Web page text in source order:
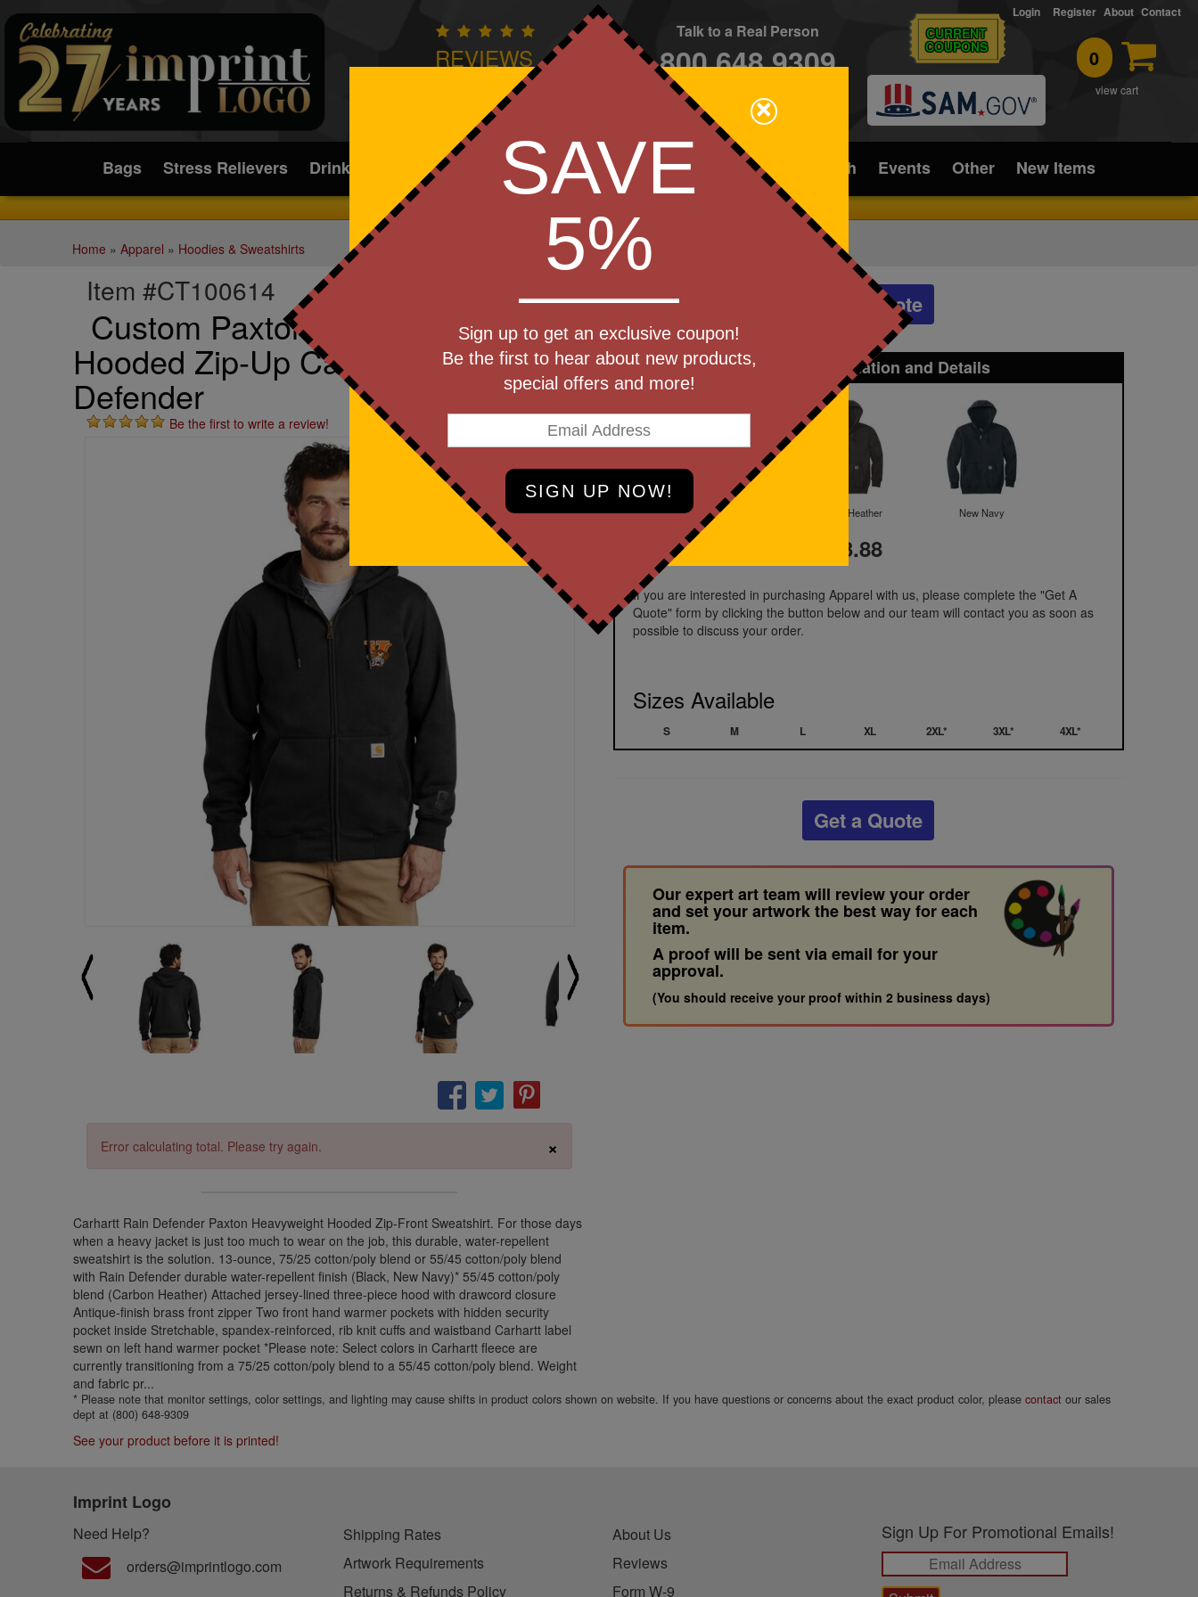
REVIEWS
Submit
Family Owned - We Care
Talk to a Real Person
800.648.9309
CONTACT
CURRENT
COUPONS 0
view cart
Login Register About Contact
Bags Stress Relievers Drinkware Apparel Brands Golf Industry Home Office/Tech Events Other New Items
Home » Apparel » Hoodies & Sweatshirts
Item #CT100614
Custom Paxton Heavyweight
Hooded Zip-Up Carhartt Rain
Defender
Be the first to write a review!
×
Error calculating total. Please try again.
Get a Quote
Product Information and Details
Black Carbon Heather New Navy
Prices starting at: 103.88
If you are interested in purchasing Apparel with us, please complete the "Get A
Quote" form by clicking the button below and our team will contact you as soon as
possible to discuss your order.
Sizes Available
S M L XL 2XL* 3XL* 4XL*
Get a Quote
Our expert art team will review your order
and set your artwork the best way for each
item.
A proof will be sent via email for your
approval.
(You should receive your proof within 2 business days)
Carhartt Rain Defender Paxton Heavyweight Hooded Zip-Front Sweatshirt. For those days
when a heavy jacket is just too much to wear on the job, this durable, water-repellent
sweatshirt is the solution. 13-ounce, 75/25 cotton/poly blend or 55/45 cotton/poly blend
with Rain Defender durable water-repellent finish (Black, New Navy)* 55/45 cotton/poly
blend (Carbon Heather) Attached jersey-lined three-piece hood with drawcord closure
Antique-finish brass front zipper Two front hand warmer pockets with hidden security
pocket inside Stretchable, spandex-reinforced, rib knit cuffs and waistband Carhartt label
sewn on left hand warmer pocket *Please note: Select colors in Carhartt fleece are
currently transitioning from a 75/25 cotton/poly blend to a 55/45 cotton/poly blend. Weight
and fabric pr...
* Please note that monitor settings, color settings, and lighting may cause shifts in product colors shown on website. If you have questions or concerns about the exact product color, pleasecontact our sales
dept at (800) 648-9309
See your product before it is printed!
×
SAVE
5%
Sign up to get an exclusive coupon!
Be the first to hear about new products,
special offers and more!
Imprint Logo
Need Help?
orders@imprintlogo.com
Shipping Rates
Artwork Requirements
Returns & Refunds Policy
About Us
Reviews
Form W-9
Sign Up For Promotional Emails!